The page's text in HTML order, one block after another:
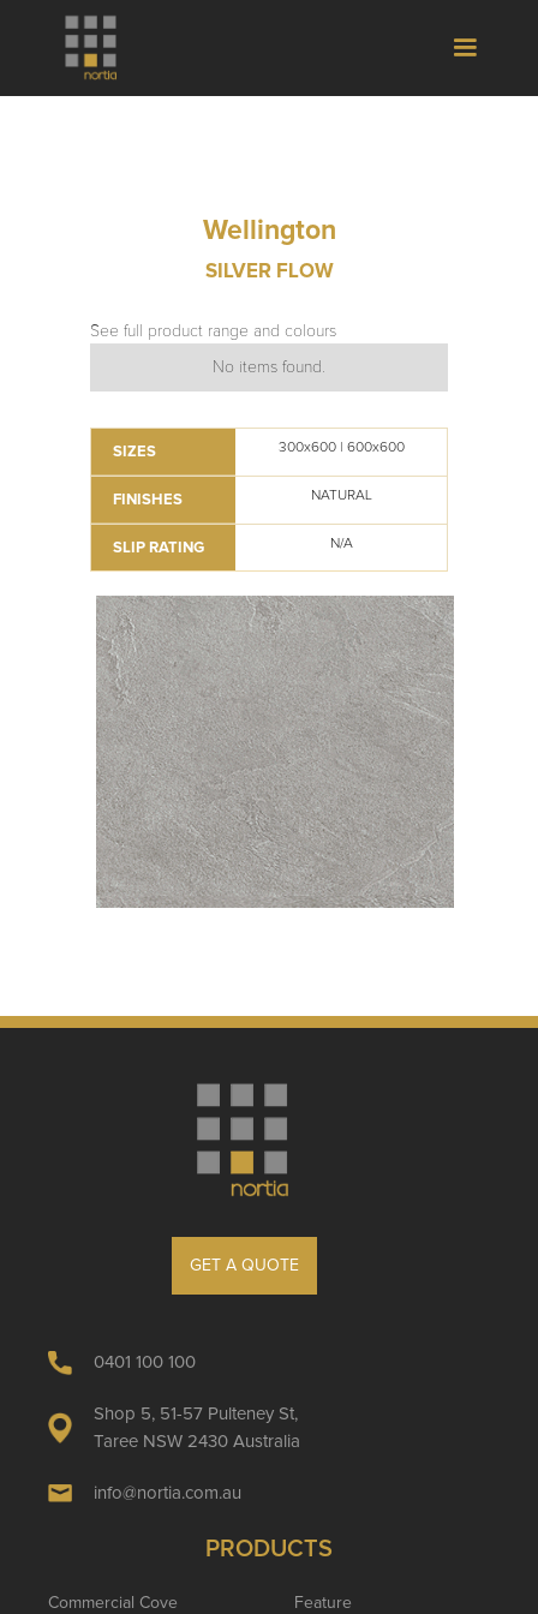
Wellington
SILVER FLOW
See full product range and colours
No items found.
SIZES 300x600 | 600x600
FINISHES NATURAL
SLIP RATING N/A
GET A QUOTE
0401 100 100
Shop 5, 51-57 Pulteney St,
Taree NSW 2430 Australia
info@nortia.com.au
PRODUCTS
Commercial Cove Feature